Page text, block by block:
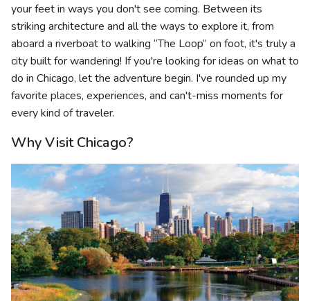
your feet in ways you don't see coming. Between its
striking architecture and all the ways to explore it, from
aboard a riverboat to walking “The Loop” on foot, it's truly a
city built for wandering! If you're looking for ideas on what to
do in Chicago, let the adventure begin. I've rounded up my
favorite places, experiences, and can't-miss moments for
every kind of traveler.
Why Visit Chicago?